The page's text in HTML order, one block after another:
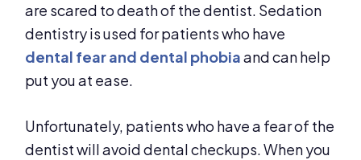
are scared to death of the dentist. Sedation
dentistry is used for patients who have
dental fear and dental phobiaand can help
put you at ease.
Unfortunately, patients who have a fear of the
dentist will avoid dental checkups. When you